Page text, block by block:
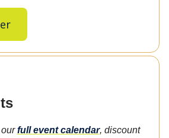
ourfull event calendar, discount